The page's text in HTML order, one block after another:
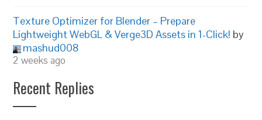
Texture Optimizer for Blender – Prepare
Lightweight WebGL & Verge3D Assets in 1-Click! by
mashud008
2 weeks ago
Recent Replies